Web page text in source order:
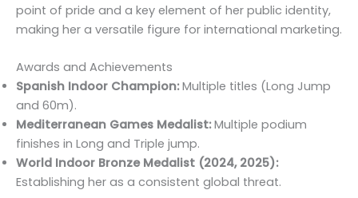
point of pride and a key element of her public identity,
making her a versatile figure for international marketing.
Awards and Achievements
Spanish Indoor Champion:Multiple titles (Long Jump
and 60m).
Mediterranean Games Medalist:Multiple podium
finishes in Long and Triple jump.
World Indoor Bronze Medalist (2024, 2025):
Establishing her as a consistent global threat.